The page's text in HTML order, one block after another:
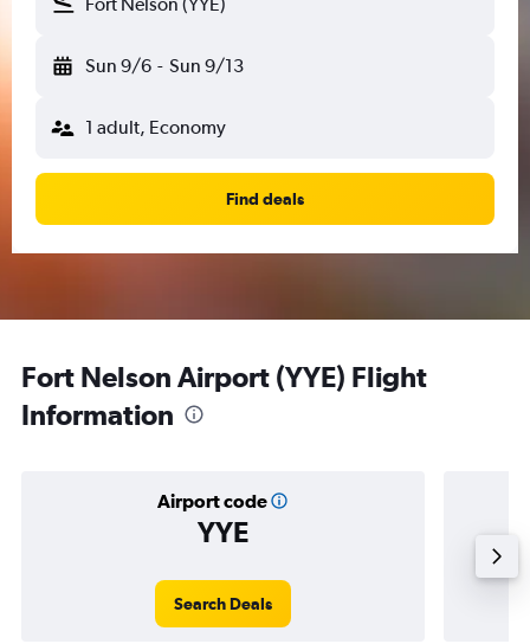
Sun 9/6 - Sun 9/13
1 adult, Economy
Find deals
Fort Nelson Airport (YYE) Flight
Information
Airport code
YYE
Search Deals